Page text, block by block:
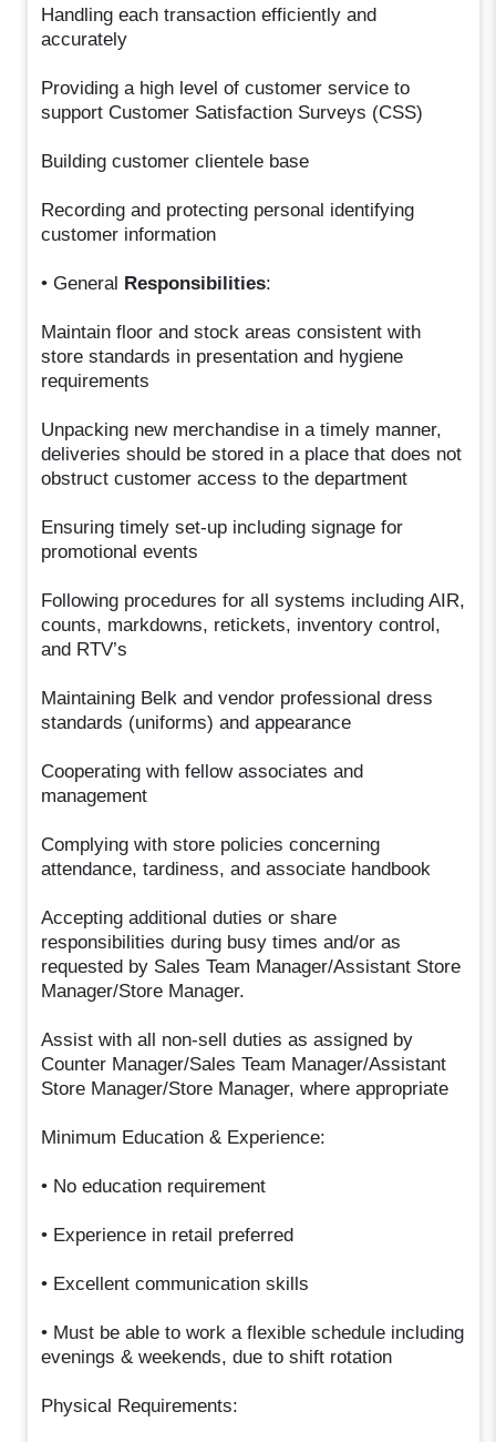
Handling each transaction efficiently and
accurately
Providing a high level of customer service to
support Customer Satisfaction Surveys (CSS)
Building customer clientele base
Recording and protecting personal identifying
customer information
• General Responsibilities:
Maintain floor and stock areas consistent with
store standards in presentation and hygiene
requirements
Unpacking new merchandise in a timely manner,
deliveries should be stored in a place that does not
obstruct customer access to the department
Ensuring timely set-up including signage for
promotional events
Following procedures for all systems including AIR,
counts, markdowns, retickets, inventory control,
and RTV’s
Maintaining Belk and vendor professional dress
standards (uniforms) and appearance
Cooperating with fellow associates and
management
Complying with store policies concerning
attendance, tardiness, and associate handbook
Accepting additional duties or share
responsibilities during busy times and/or as
requested by Sales Team Manager/Assistant Store
Manager/Store Manager.
Assist with all non-sell duties as assigned by
Counter Manager/Sales Team Manager/Assistant
Store Manager/Store Manager, where appropriate
Minimum Education & Experience:
• No education requirement
• Experience in retail preferred
• Excellent communication skills
• Must be able to work a flexible schedule including
evenings & weekends, due to shift rotation
Physical Requirements: